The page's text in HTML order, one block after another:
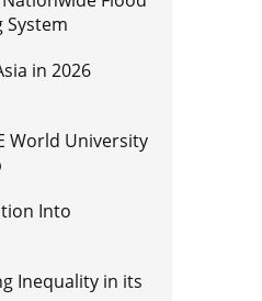
System
in 2026
World University
Into
Inequality in its